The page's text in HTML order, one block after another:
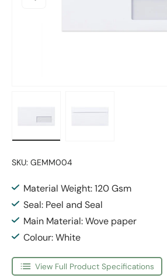
SKU: GEMM004
Material Weight: 120 Gsm
Seal: Peel and Seal
Main Material: Wove paper
Colour: White
View Full Product Specifications